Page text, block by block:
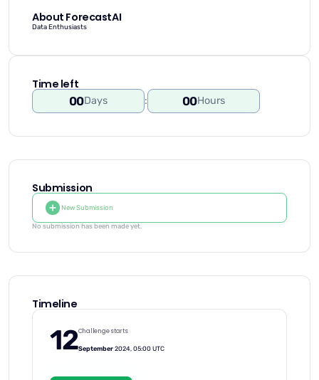
About ForecastAI
Data Enthusiasts
Time left
00Days : 00Hours
Submission
New Submission
No submission has been made yet.
Timeline
12Challenge starts
September2024, 05:00 UTC